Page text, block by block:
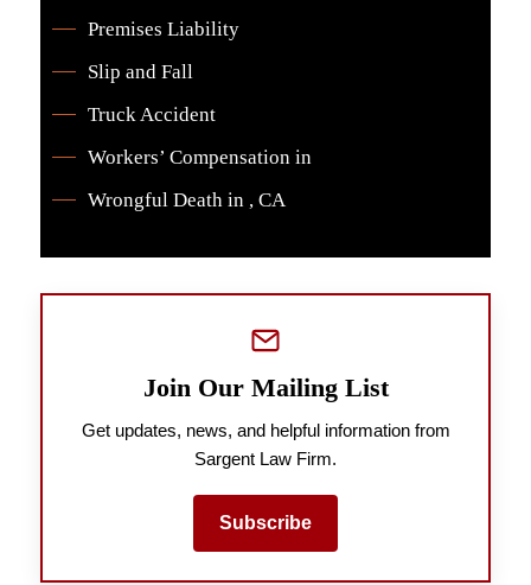
Premises Liability
Slip and Fall
Truck Accident
Workers’ Compensation in
Wrongful Death in , CA
Join Our Mailing List
Get updates, news, and helpful information from
Sargent Law Firm.
Subscribe